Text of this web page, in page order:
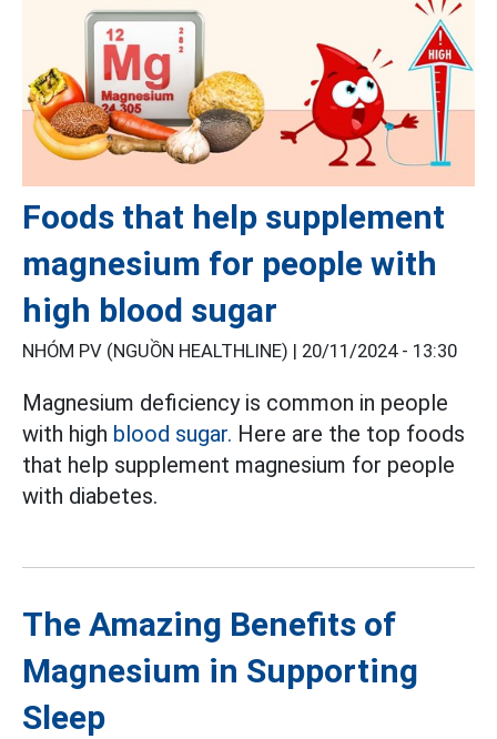
Foods that help supplement
magnesium for people with
high blood sugar
NHÓM PV (NGUỒN HEALTHLINE) | 20/11/2024 - 13:30
Magnesium deficiency is common in people
with high blood sugar. Here are the top foods
that help supplement magnesium for people
with diabetes.
The Amazing Benefits of
Magnesium in Supporting
Sleep